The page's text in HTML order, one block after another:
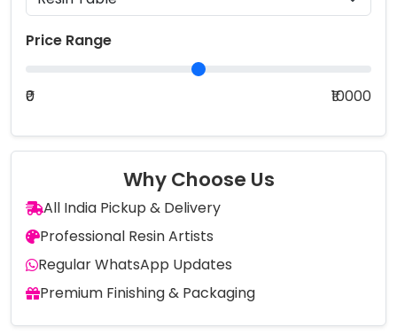
Price Range
₹0 ₹10000
Why Choose Us
All India Pickup & Delivery
Professional Resin Artists
Regular WhatsApp Updates
Premium Finishing & Packaging